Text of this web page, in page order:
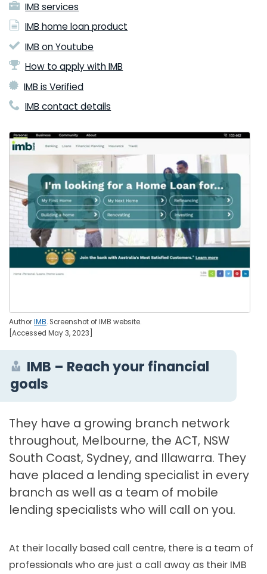
IMB services
IMB home loan product
IMB on Youtube
How to apply with IMB
IMB is Verified
IMB contact details
AuthorIMB. Screenshot of IMB website.
[Accessed May 3, 2023]
IMB – Reach your financial
goals
They have a growing branch network
throughout, Melbourne, the ACT, NSW
South Coast, Sydney, and Illawarra. They
have placed a lending specialist in every
branch as well as a team of mobile
lending specialists who will call on you.
At their locally based call centre, there is a team of
professionals who are just a call away as their IMB